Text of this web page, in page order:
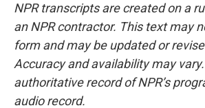
NPR transcripts are created on a
an NPR contractor. This text may
form and may be updated or
Accuracy and availability may
authoritative record of NPR’s
audio record.